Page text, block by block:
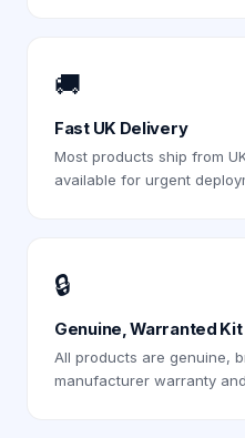
🚚
Fast UK Delivery
Most products ship from
available for urgent
🔒
Genuine, Warranted Kit
All products are genuine,
manufacturer warranty